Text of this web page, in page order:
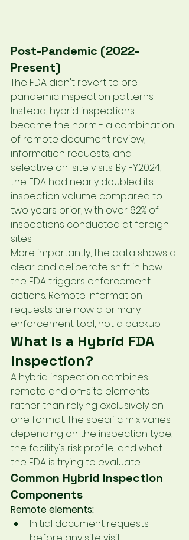
Post-Pandemic (2022-
Present)
The FDA didn't revert to pre-
pandemic inspection patterns.
Instead, hybrid inspections
became the norm - a combination
of remote document review,
information requests, and
selective on-site visits. By FY2024,
the FDA had nearly doubled its
inspection volume compared to
two years prior, with over 62% of
inspections conducted at foreign
sites.
More importantly, the data shows a
clear and deliberate shift in how
the FDA triggers enforcement
actions. Remote information
requests are now a primary
enforcement tool, not a backup.
What Is a Hybrid FDA
Inspection?
A hybrid inspection combines
remote and on-site elements
rather than relying exclusively on
one format. The specific mix varies
depending on the inspection type,
the facility's risk profile, and what
the FDA is trying to evaluate.
Common Hybrid Inspection
Components
Remote elements:
Initial document requests